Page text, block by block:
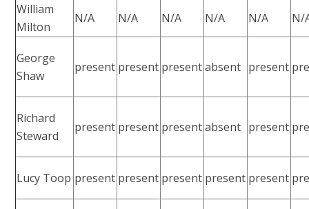
William
Milton
N/A N/A N/A N/A N/A N/
George
Shaw
present present present absent present
Richard
Steward
present present present absent present
Lucy Toop present present present present present